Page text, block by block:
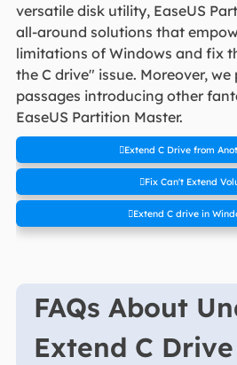
versatile disk utility, EaseUS
all-around solutions that
limitations of Windows and fix
the C drive" issue. Moreover,
passages introducing other
EaseUS Partition Master.
Extend C Drive from
Fix Can't Extend
Extend C drive in
FAQs About
Extend C Drive